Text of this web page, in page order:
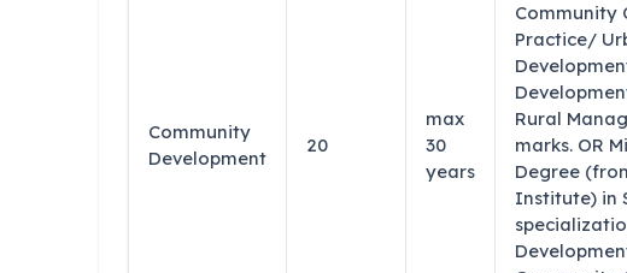
Community
Development
20
max
30
years
Community
Practice/
Rural
marks. OR
Degree
Institute) in